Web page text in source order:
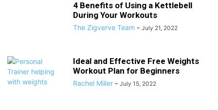
4 Benefits of Using a Kettlebell
During Your Workouts
The Zigverve Team - July 21, 2022
Ideal and Effective Free Weights
Workout Plan for Beginners
Rachel Miller - July 15, 2022